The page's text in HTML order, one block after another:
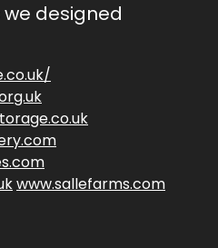
designed
www.sallefarms.com